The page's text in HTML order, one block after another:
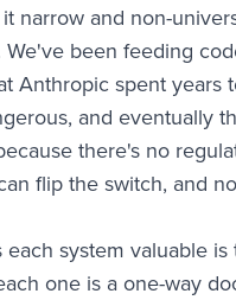
narrow and non-
been feeding
Anthropic spent
and eventually
there's no
flip the switch, and
system valuable
one is a one-way